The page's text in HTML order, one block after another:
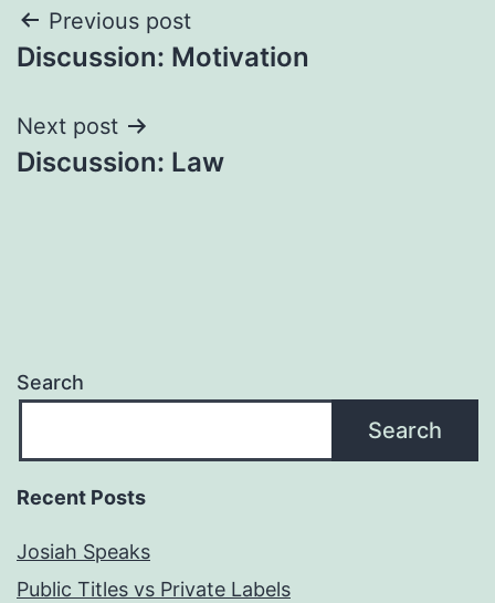
Post
navigation
Previous post
Discussion: Motivation
Next post
Discussion: Law
Search
Search
Recent Posts
Josiah Speaks
Public Titles vs Private Labels